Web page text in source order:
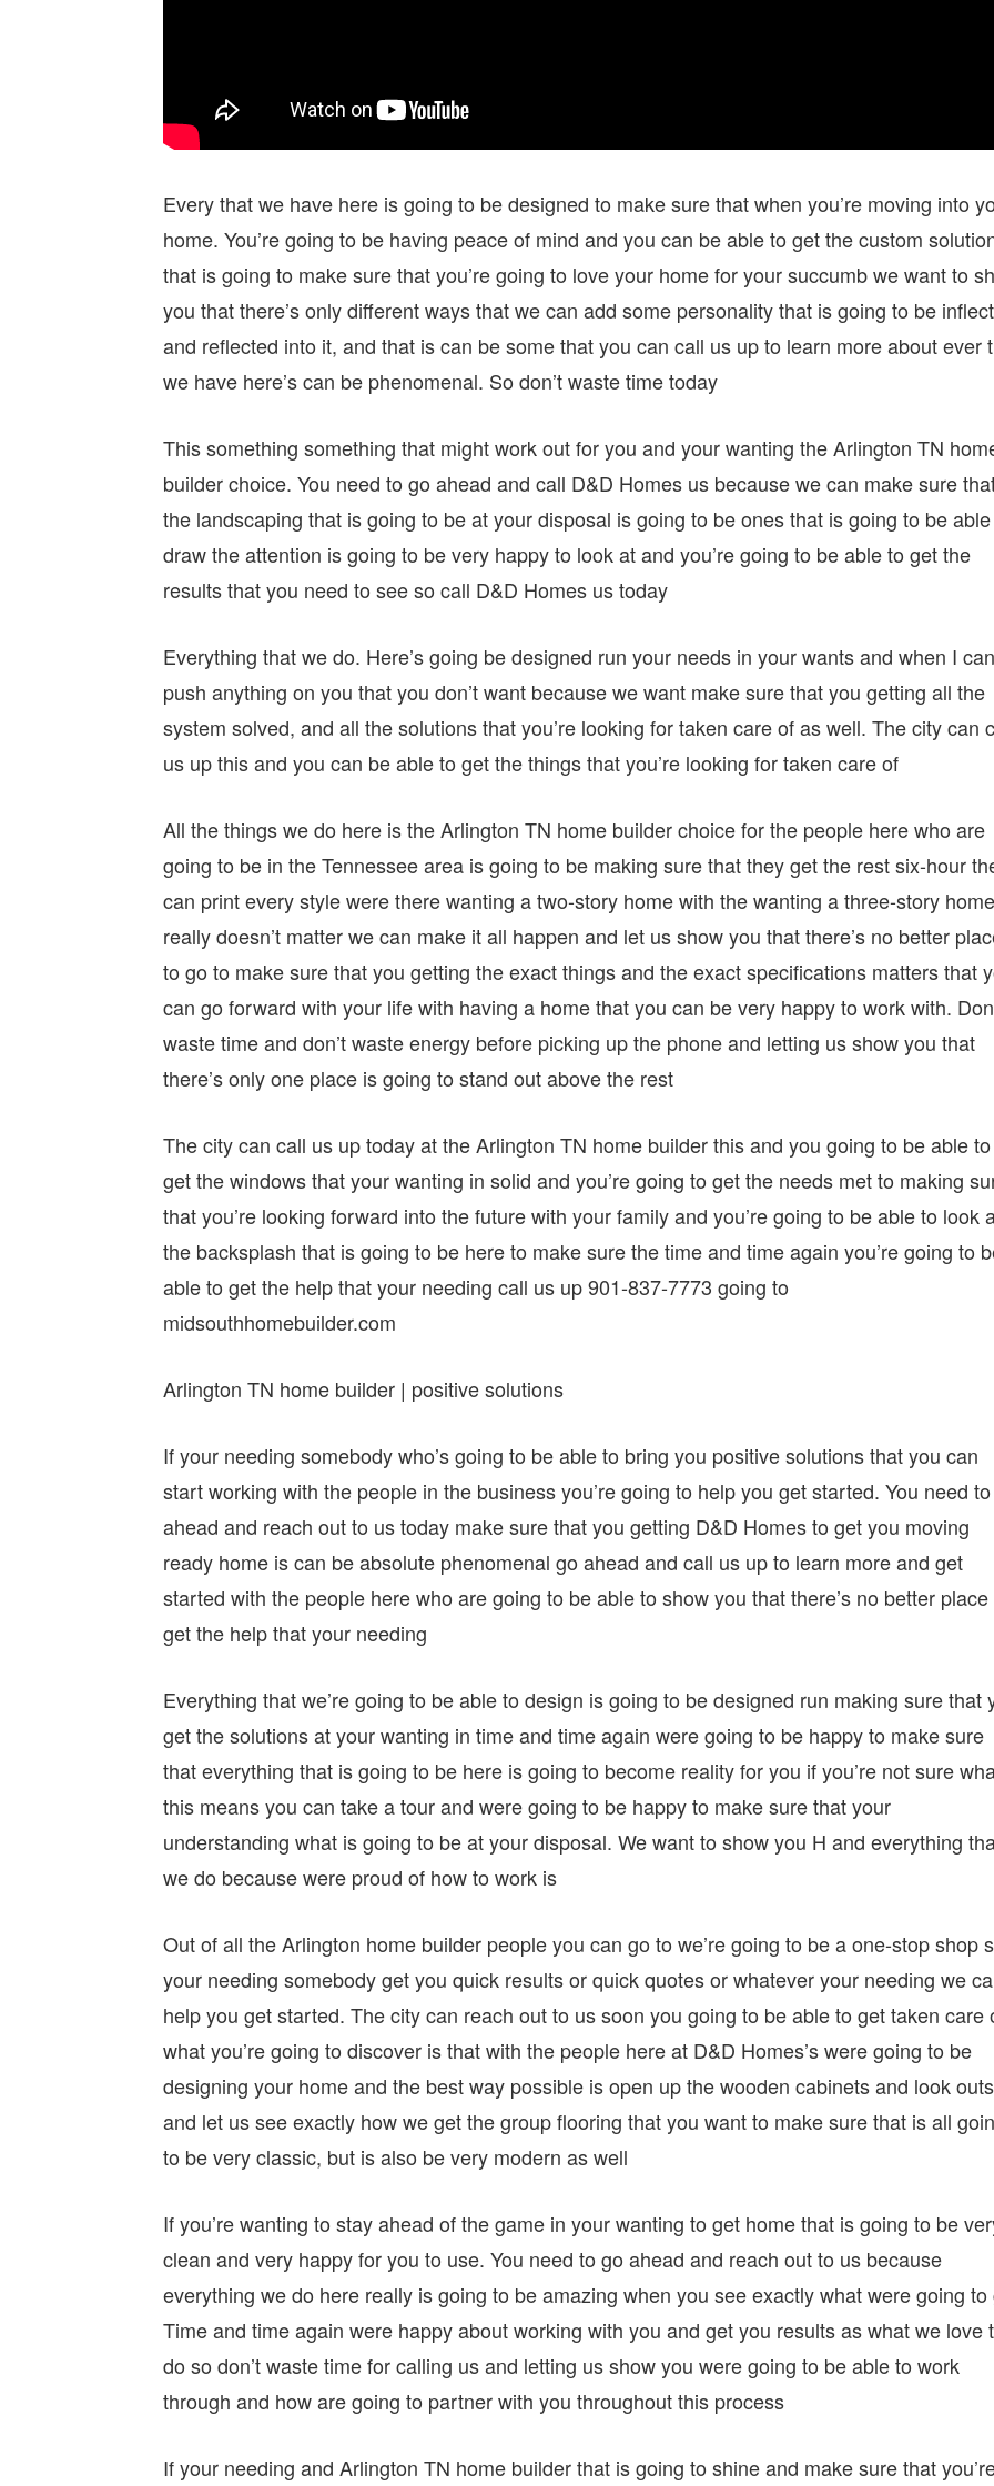
Every that we have here is going to be designed to make sure that when you’re moving into
home. You’re going to be having peace of mind and you can be able to get the custom
that is going to make sure that you’re going to love your home for your succumb we want to
you that there’s only different ways that we can add some personality that is going to be
and reflected into it, and that is can be some that you can call us up to learn more about ever
we have here’s can be phenomenal. So don’t waste time today
This something something that might work out for you and your wanting the Arlington TN
builder choice. You need to go ahead and call D&D Homes us because we can make sure
the landscaping that is going to be at your disposal is going to be ones that is going to be
draw the attention is going to be very happy to look at and you’re going to be able to get the
results that you need to see so call D&D Homes us today
Everything that we do. Here’s going be designed run your needs in your wants and when I can
push anything on you that you don’t want because we want make sure that you getting all the
system solved, and all the solutions that you’re looking for taken care of as well. The city can
us up this and you can be able to get the things that you’re looking for taken care of
All the things we do here is the Arlington TN home builder choice for the people here who are
going to be in the Tennessee area is going to be making sure that they get the rest six-hour
can print every style were there wanting a two-story home with the wanting a three-story home
really doesn’t matter we can make it all happen and let us show you that there’s no better
to go to make sure that you getting the exact things and the exact specifications matters that
can go forward with your life with having a home that you can be very happy to work with.
waste time and don’t waste energy before picking up the phone and letting us show you that
there’s only one place is going to stand out above the rest
The city can call us up today at the Arlington TN home builder this and you going to be able to
get the windows that your wanting in solid and you’re going to get the needs met to making
that you’re looking forward into the future with your family and you’re going to be able to look
the backsplash that is going to be here to make sure the time and time again you’re going to
able to get the help that your needing call us up 901-837-7773 going to
midsouthhomebuilder.com
Arlington TN home builder | positive solutions
If your needing somebody who’s going to be able to bring you positive solutions that you can
start working with the people in the business you’re going to help you get started. You need
ahead and reach out to us today make sure that you getting D&D Homes to get you moving
ready home is can be absolute phenomenal go ahead and call us up to learn more and get
started with the people here who are going to be able to show you that there’s no better place
get the help that your needing
Everything that we’re going to be able to design is going to be designed run making sure that
get the solutions at your wanting in time and time again were going to be happy to make sure
that everything that is going to be here is going to become reality for you if you’re not sure
this means you can take a tour and were going to be happy to make sure that your
understanding what is going to be at your disposal. We want to show you H and everything
we do because were proud of how to work is
Out of all the Arlington home builder people you can go to we’re going to be a one-stop shop
your needing somebody get you quick results or quick quotes or whatever your needing we
help you get started. The city can reach out to us soon you going to be able to get taken care
what you’re going to discover is that with the people here at D&D Homes’s were going to be
designing your home and the best way possible is open up the wooden cabinets and look
and let us see exactly how we get the group flooring that you want to make sure that is all
to be very classic, but is also be very modern as well
If you’re wanting to stay ahead of the game in your wanting to get home that is going to be
clean and very happy for you to use. You need to go ahead and reach out to us because
everything we do here really is going to be amazing when you see exactly what were going to
Time and time again were happy about working with you and get you results as what we love
do so don’t waste time for calling us and letting us show you were going to be able to work
through and how are going to partner with you throughout this process
If your needing and Arlington TN home builder that is going to shine and make sure that